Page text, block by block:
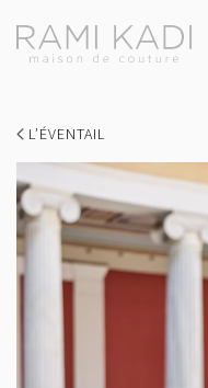
L’ÉVENTAIL